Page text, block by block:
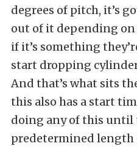
degrees of pitch, it’s
out of it depending
if it’s something
start dropping
And that’s what sits
this also has a start
doing any of this until
predetermined